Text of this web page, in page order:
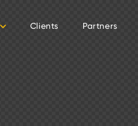
Clients Partners